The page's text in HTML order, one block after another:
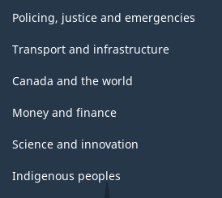
Policing, justice and emergencies
Transport and infrastructure
Canada and the world
Money and finance
Science and innovation
Indigenous peoples